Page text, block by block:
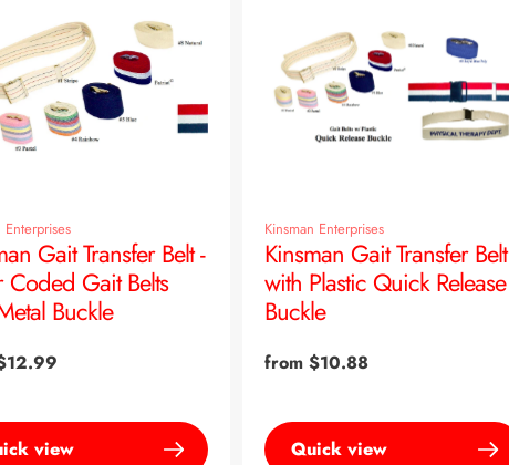
Enterprises
Gait Transfer Belt -
Coded Gait Belts
Buckle
view
Kinsman Enterprises
Kinsman Gait Transfer Belt
with Plastic Quick Release
Buckle
Regular
from $10.88
Quick view